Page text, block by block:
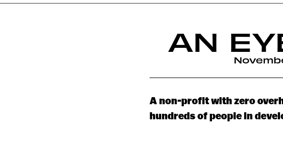
AN
A non-profit with zero
hundreds of people in